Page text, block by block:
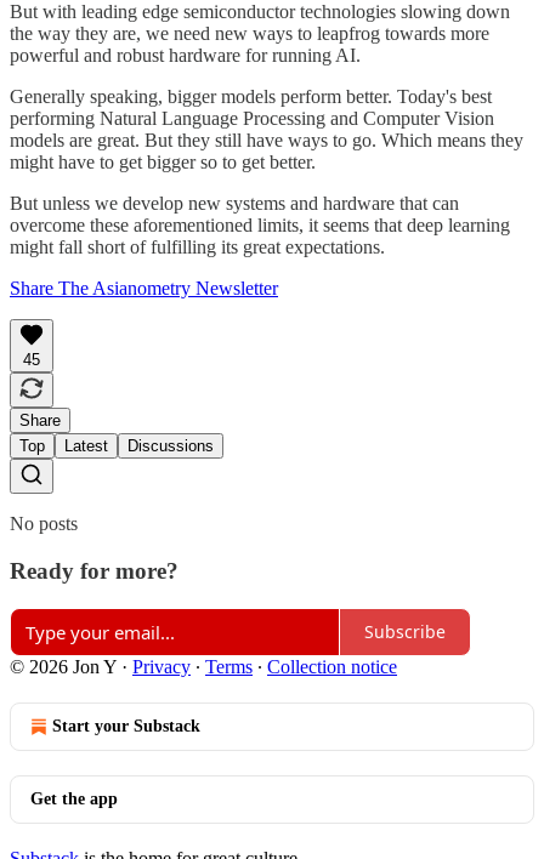
But with leading edge semiconductor technologies slowing down
the way they are, we need new ways to leapfrog towards more
powerful and robust hardware for running AI.
Generally speaking, bigger models perform better. Today's best
performing Natural Language Processing and Computer Vision
models are great. But they still have ways to go. Which means they
might have to get bigger so to get better.
But unless we develop new systems and hardware that can
overcome these aforementioned limits, it seems that deep learning
might fall short of fulfilling its great expectations.
Share The Asianometry Newsletter
45
Share
Top
Latest Discussions
No posts
Ready for more?
Subscribe
© 2026 Jon Y · Privacy ∙ Terms ∙ Collection notice
Start your Substack
Get the app